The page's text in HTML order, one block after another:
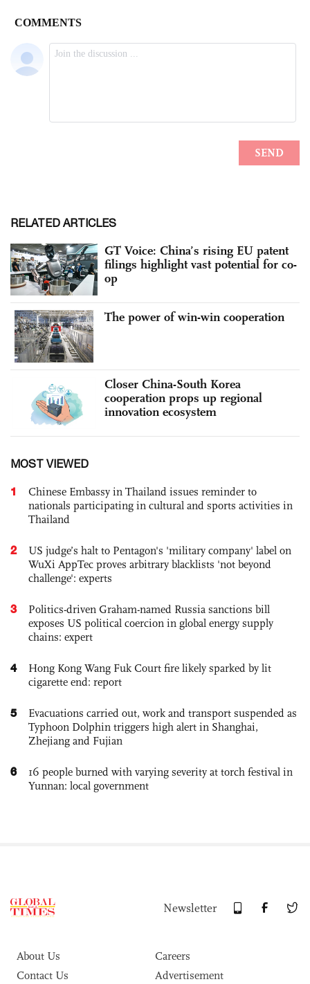
RELATED ARTICLES
GT Voice: China’s rising EU patent
filings highlight vast potential for co-
op
The power of win-win cooperation
Closer China-South Korea
cooperation props up regional
innovation ecosystem
MOST VIEWED
1
Chinese Embassy in Thailand issues reminder to
nationals participating in cultural and sports activities in
Thailand
2
US judge’s halt to Pentagon's 'military company' label on
WuXi AppTec proves arbitrary blacklists 'not beyond
challenge': experts
3
Politics-driven Graham-named Russia sanctions bill
exposes US political coercion in global energy supply
chains: expert
4
Hong Kong Wang Fuk Court fire likely sparked by lit
cigarette end: report
5
Evacuations carried out, work and transport suspended as
Typhoon Dolphin triggers high alert in Shanghai,
Zhejiang and Fujian
6
16 people burned with varying severity at torch festival in
Yunnan: local government
Newsletter
About Us
Careers
Contact Us
Advertisement